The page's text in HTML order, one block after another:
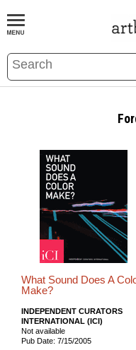
BOOKS EVENTS AND
What Sound Does A
Make?
INDEPENDENT CURATORS
INTERNATIONAL (ICI)
Not available
Pub Date: 7/15/2005